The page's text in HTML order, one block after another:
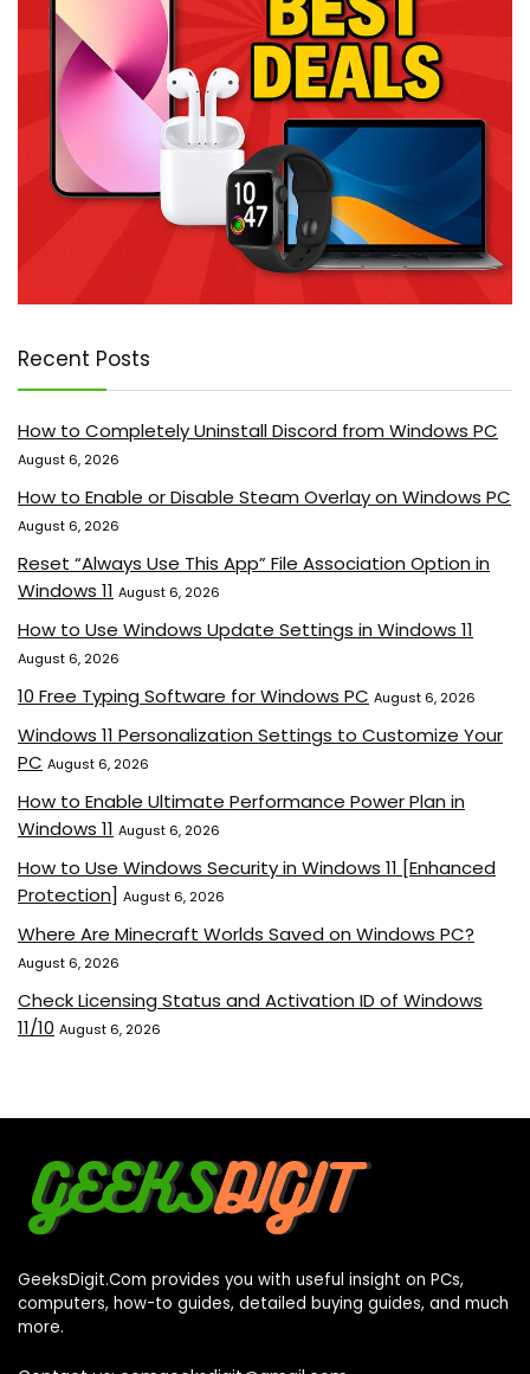
Recent Posts
How to Completely Uninstall Discord from Windows PC
August 6, 2026
How to Enable or Disable Steam Overlay on Windows PC
August 6, 2026
Reset “Always Use This App” File Association Option in
Windows 11 August 6, 2026
How to Use Windows Update Settings in Windows 11
August 6, 2026
10 Free Typing Software for Windows PC August 6, 2026
Windows 11 Personalization Settings to Customize Your
PC August 6, 2026
How to Enable Ultimate Performance Power Plan in
Windows 11 August 6, 2026
How to Use Windows Security in Windows 11 [Enhanced
Protection] August 6, 2026
Where Are Minecraft Worlds Saved on Windows PC?
August 6, 2026
Check Licensing Status and Activation ID of Windows
11/10 August 6, 2026
GeeksDigit.Com provides you with useful insight on PCs,
computers, how-to guides, detailed buying guides, and much
more.